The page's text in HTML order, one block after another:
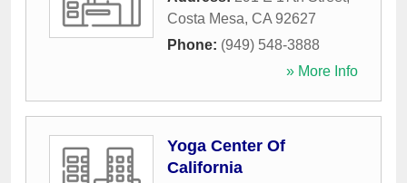
Costa Mesa, CA 92627
Phone: (949) 548-3888
» More Info
Yoga Center Of
California